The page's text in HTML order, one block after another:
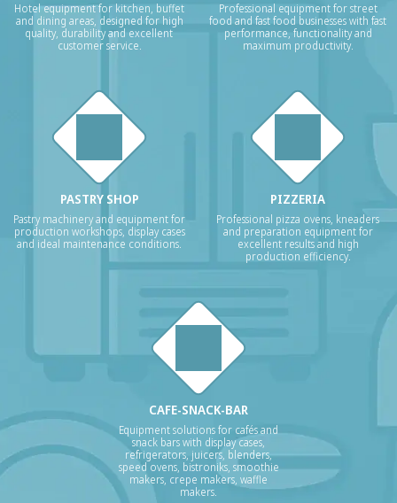
Hotel equipment for kitchen, buffet
and dining areas, designed for high
quality, durability and excellent
customer service.
Professional equipment for street
food and fast food businesses with fast
performance, functionality and
maximum productivity.
PASTRY SHOP
Pastry machinery and equipment for
production workshops, display cases
and ideal maintenance conditions.
PIZZERIA
Professional pizza ovens, kneaders
and preparation equipment for
excellent results and high
production efficiency.
CAFE-SNACK-BAR
Equipment solutions for cafés and
snack bars with display cases,
refrigerators, juicers, blenders,
speed ovens, bistroniks, smoothie
makers, crepe makers, waffle
makers.